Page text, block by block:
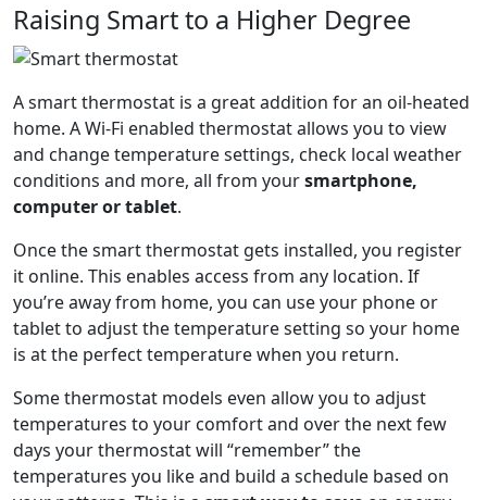
Raising Smart to a Higher Degree
A smart thermostat is a great addition for an oil-heated
home. A Wi-Fi enabled thermostat allows you to view
and change temperature settings, check local weather
conditions and more, all from yoursmartphone,
computer or tablet.
Once the smart thermostat gets installed, you register
it online. This enables access from any location. If
you’re away from home, you can use your phone or
tablet to adjust the temperature setting so your home
is at the perfect temperature when you return.
Some thermostat models even allow you to adjust
temperatures to your comfort and over the next few
days your thermostat will “remember” the
temperatures you like and build a schedule based on